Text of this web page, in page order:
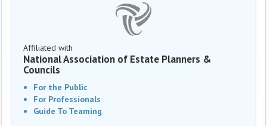
Affiliated with
National Association of Estate Planners &
Councils
For the Public
For Professionals
Guide To Teaming